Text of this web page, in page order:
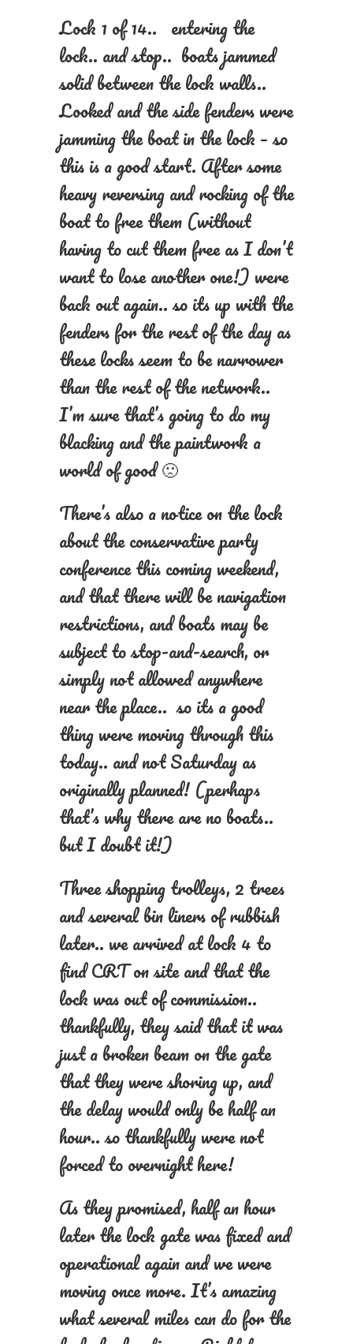
Lock 1 of 14.. entering the
lock.. and stop.. boats jammed
solid between the lock walls..
Looked and the side fenders were
jamming the boat in the lock – so
this is a good start. After some
heavy reversing and rocking of the
boat to free them (without
having to cut them free as I don’t
want to lose another one!) were
back out again.. so its up with the
fenders for the rest of the day as
these locks seem to be narrower
than the rest of the network..
I’m sure that’s going to do my
blacking and the paintwork a
world of good 🙁
There’s also a notice on the lock
about the conservative party
conference this coming weekend,
and that there will be navigation
restrictions, and boats may be
subject to stop-and-search, or
simply not allowed anywhere
near the place.. so its a good
thing were moving through this
today.. and not Saturday as
originally planned! (perhaps
that’s why there are no boats..
but I doubt it!)
Three shopping trolleys, 2 trees
and several bin liners of rubbish
later.. we arrived at lock 4 to
find CRT on site and that the
lock was out of commission..
thankfully, they said that it was
just a broken beam on the gate
that they were shoring up, and
the delay would only be half an
hour.. so thankfully were not
forced to overnight here!
As they promised, half an hour
later the lock gate was fixed and
operational again and we were
moving once more. It’s amazing
what several miles can do for the